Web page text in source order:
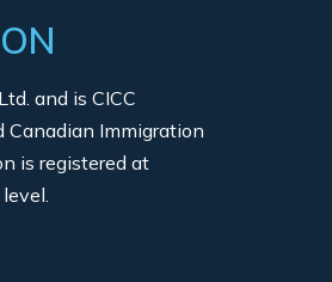
and is CICC
Canadian Immigration
is registered at